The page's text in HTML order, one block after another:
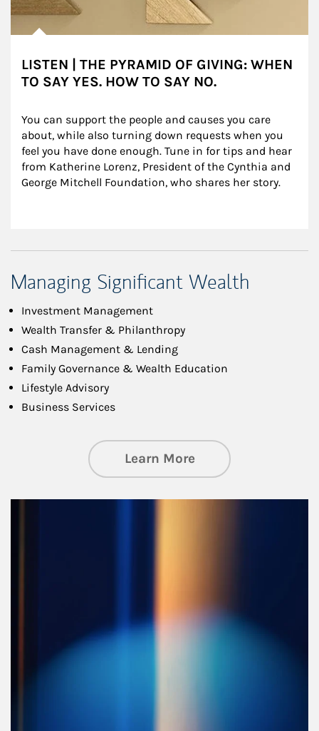
LISTEN | THE PYRAMID OF GIVING: WHEN
TO SAY YES. HOW TO SAY NO.
You can support the people and causes you care
about, while also turning down requests when you
feel you have done enough. Tune in for tips and hear
from Katherine Lorenz, President of the Cynthia and
George Mitchell Foundation, who shares her story.
Managing Significant Wealth
Investment Management
Wealth Transfer & Philanthropy
Cash Management & Lending
Family Governance & Wealth Education
Lifestyle Advisory
Business Services
Learn Moreabout Managing